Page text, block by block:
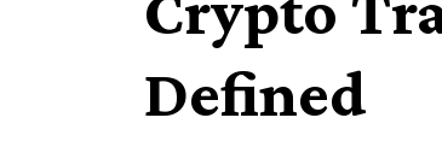
Defined